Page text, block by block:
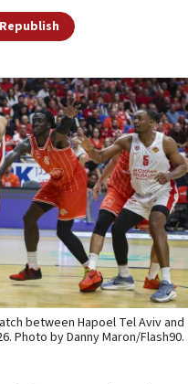
Republish
between Hapoel Tel Aviv and
Photo by Danny Maron/Flash90.